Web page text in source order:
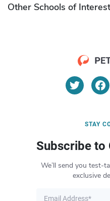
Other Schools of Interest
STAY
Subscribe to
We’ll send you test-
exclusive